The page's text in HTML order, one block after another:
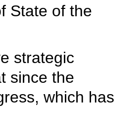
State of the
strategic
since the
which has